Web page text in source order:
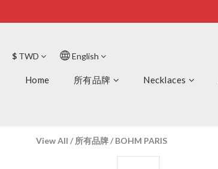
$ TWD English
Home 所有品牌 Necklaces
View All /所有品牌/BOHM PARIS